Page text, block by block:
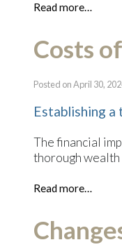
Read more…
Costs
Posted on April 30,
Establishing
The financial
thorough
Read more…